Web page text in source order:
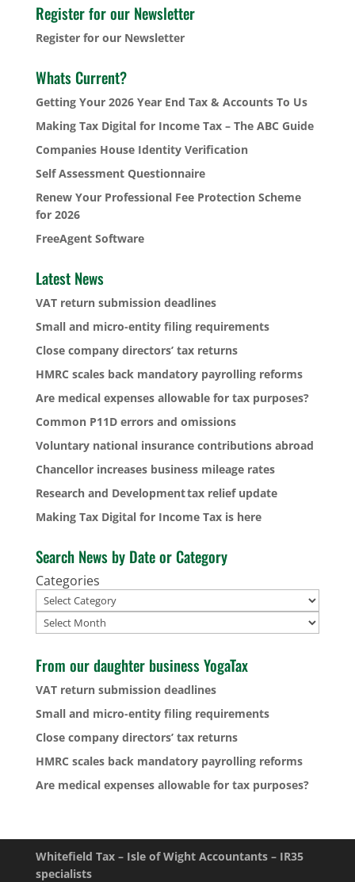
Register for our Newsletter
Register for our Newsletter
Whats Current?
Getting Your 2026 Year End Tax & Accounts To Us
Making Tax Digital for Income Tax – The ABC Guide
Companies House Identity Verification
Self Assessment Questionnaire
Renew Your Professional Fee Protection Scheme
for 2026
FreeAgent Software
Latest News
VAT return submission deadlines
Small and micro-entity filing requirements
Close company directors’ tax returns
HMRC scales back mandatory payrolling reforms
Are medical expenses allowable for tax purposes?
Common P11D errors and omissions
Voluntary national insurance contributions abroad
Chancellor increases business mileage rates
Research and Development tax relief update
Making Tax Digital for Income Tax is here
Search News by Date or Category
Categories
Archives
From our daughter business YogaTax
VAT return submission deadlines
Small and micro-entity filing requirements
Close company directors’ tax returns
HMRC scales back mandatory payrolling reforms
Are medical expenses allowable for tax purposes?
Whitefield Tax – Isle of Wight Accountants – IR35
specialists